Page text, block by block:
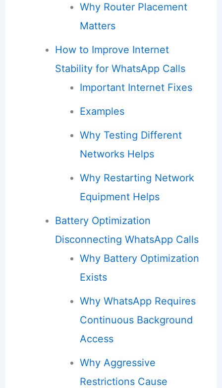
Why Router Placement
Matters
How to Improve Internet
Stability for WhatsApp Calls
Important Internet Fixes
Examples
Why Testing Different
Networks Helps
Why Restarting Network
Equipment Helps
Battery Optimization
Disconnecting WhatsApp Calls
Why Battery Optimization
Exists
Why WhatsApp Requires
Continuous Background
Access
Why Aggressive
Restrictions Cause